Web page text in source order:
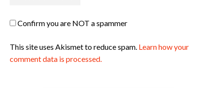
Confirm you are NOT a spammer
This site uses Akismet to reduce spam. Learn how your
comment data is processed.